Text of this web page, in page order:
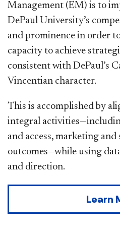
Management (EM) is to
DePaul University’s
and prominence in order to
capacity to achieve
consistent with DePaul’s
Vincentian character.
This is accomplished by
integral
and access, marketing
outcomes—while using
and direction.
Learn